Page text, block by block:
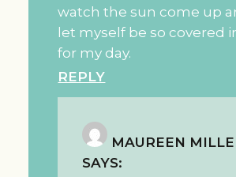
watch the sun come up
let myself be so covered
for my day.
REPLY
MAUREEN
SAYS: